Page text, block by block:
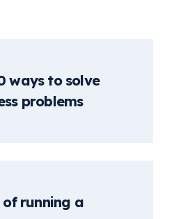
ways to solve
problems
of running a